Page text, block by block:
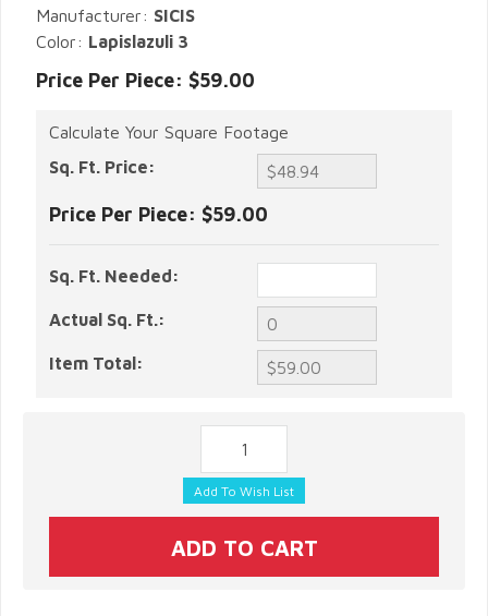
Manufacturer: SICIS
Color: Lapislazuli 3
Price Per Piece: $59.00
Calculate Your Square Footage
Sq. Ft. Price:
Price Per Piece: $59.00
Sq. Ft. Needed:
Actual Sq. Ft.:
Item Total: